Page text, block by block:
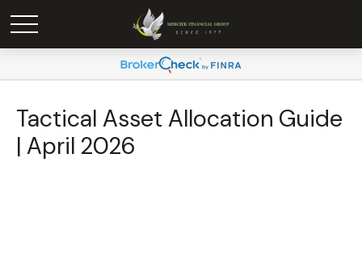
Tactical Asset Allocation Guide
| April 2026